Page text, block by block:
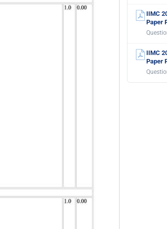
IIMC
Paper
IIMC
Paper